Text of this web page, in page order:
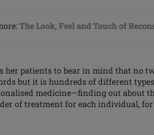
The Look, Feel and Touch of
her patients to bear in mind that no
but it is hundreds of different
medicine—finding out about
of treatment for each individual, for